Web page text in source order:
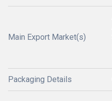
Main Export Market(s)
Packaging Details